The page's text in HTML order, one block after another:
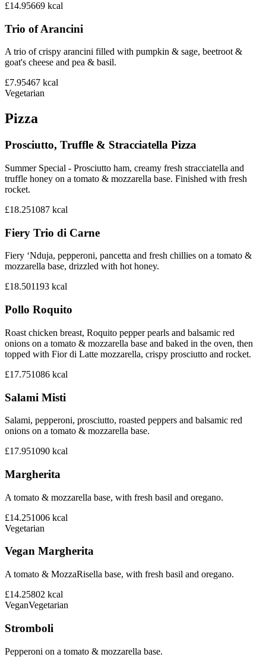
£14.95669 kcal
Trio of Arancini
A trio of crispy arancini filled with pumpkin & sage, beetroot &
goat's cheese and pea & basil.
£7.95467 kcal
Vegetarian
Pizza
Prosciutto, Truffle & Stracciatella Pizza
Summer Special - Prosciutto ham, creamy fresh stracciatella and
truffle honey on a tomato & mozzarella base. Finished with fresh
rocket.
£18.251087 kcal
Fiery Trio di Carne
Fiery ‘Nduja, pepperoni, pancetta and fresh chillies on a tomato &
mozzarella base, drizzled with hot honey.
£18.501193 kcal
Pollo Roquito
Roast chicken breast, Roquito pepper pearls and balsamic red
onions on a tomato & mozzarella base and baked in the oven, then
topped with Fior di Latte mozzarella, crispy prosciutto and rocket.
£17.751086 kcal
Salami Misti
Salami, pepperoni, prosciutto, roasted peppers and balsamic red
onions on a tomato & mozzarella base.
£17.951090 kcal
Margherita
A tomato & mozzarella base, with fresh basil and oregano.
£14.251006 kcal
Vegetarian
Vegan Margherita
A tomato & MozzaRisella base, with fresh basil and oregano.
£14.25802 kcal
VeganVegetarian
Stromboli
Pepperoni on a tomato & mozzarella base.